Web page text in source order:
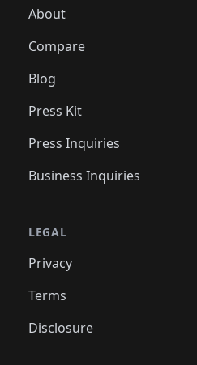
About
Compare
Blog
Press Kit
Press Inquiries
Business Inquiries
LEGAL
Privacy
Terms
Disclosure